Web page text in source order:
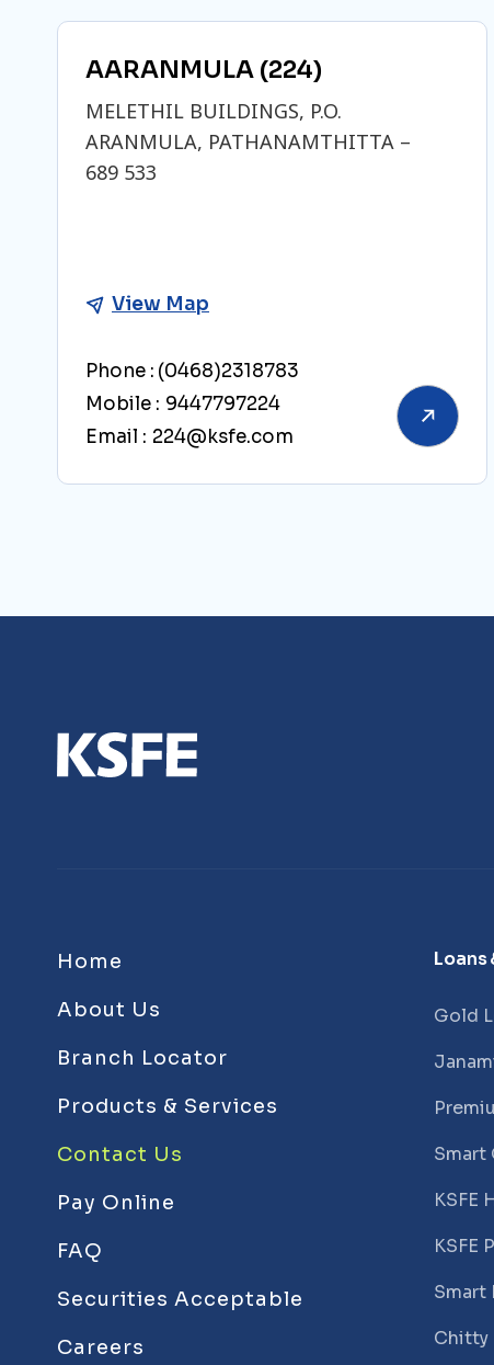
AARANMULA (224)
MELETHIL BUILDINGS, P.O.
ARANMULA, PATHANAMTHITTA –
689 533
View Map
Phone : (0468)2318783
Mobile : 9447797224
Email : 224@ksfe.com
Home
About Us
Branch Locator
Products & Services
Contact Us
Pay Online
FAQ
Securities Acceptable
Careers
Loans
Gold
Smart
KSFE
KSFE
Smart
Chitty